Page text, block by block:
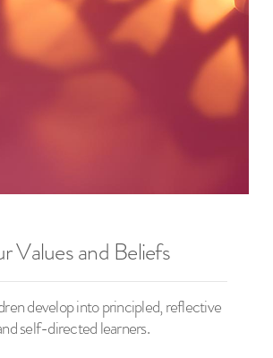
Values and Beliefs
develop into principled, reflective
self-directed learners.